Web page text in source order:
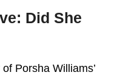
Did She
Porsha Williams’